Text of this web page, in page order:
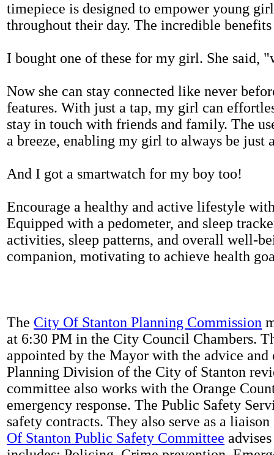
timepiece is designed to empower young
throughout their day. The incredible
I bought one of these for my girl. She said,
Now she can stay connected like never
features. With just a tap, my girl can
stay in touch with friends and family. The
a breeze, enabling my girl to always be just
And I got a smartwatch for my boy too!
Encourage a healthy and active lifestyle
Equipped with a pedometer, and sleep
activities, sleep patterns, and overall well-
companion, motivating to achieve health
The City Of Stanton Planning Commission
at 6:30 PM in the City Council Chambers.
appointed by the Mayor with the advice
Planning Division of the City of Stanton
committee also works with the Orange
emergency response. The Public Safety
safety contracts. They also serve as a
Of Stanton Public Safety Committee